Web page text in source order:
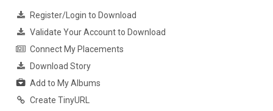
Register/Login to Download
Validate Your Account to Download
Connect My Placements
Download Story
Add to My Albums
Create TinyURL